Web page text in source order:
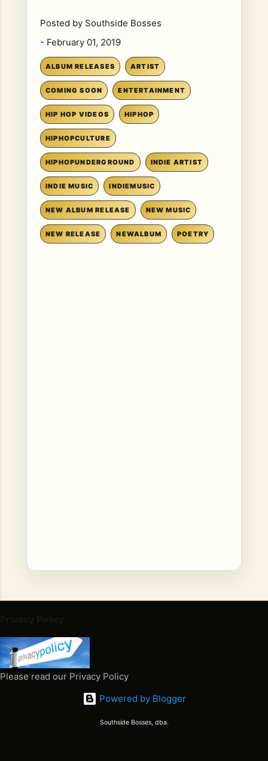
Posted by Southside Bosses
- February 01, 2019
ALBUM RELEASES ARTIST
COMING SOON ENTERTAINMENT
HIP HOP VIDEOS HIPHOP
HIPHOPCULTURE
HIPHOPUNDERGROUND INDIE ARTIST
INDIE MUSIC INDIEMUSIC
NEW ALBUM RELEASE NEW MUSIC
NEW RELEASE NEWALBUM POETRY
m
e
n
Please read our Privacy Policy
Powered by Blogger
Southside Bosses, dba.